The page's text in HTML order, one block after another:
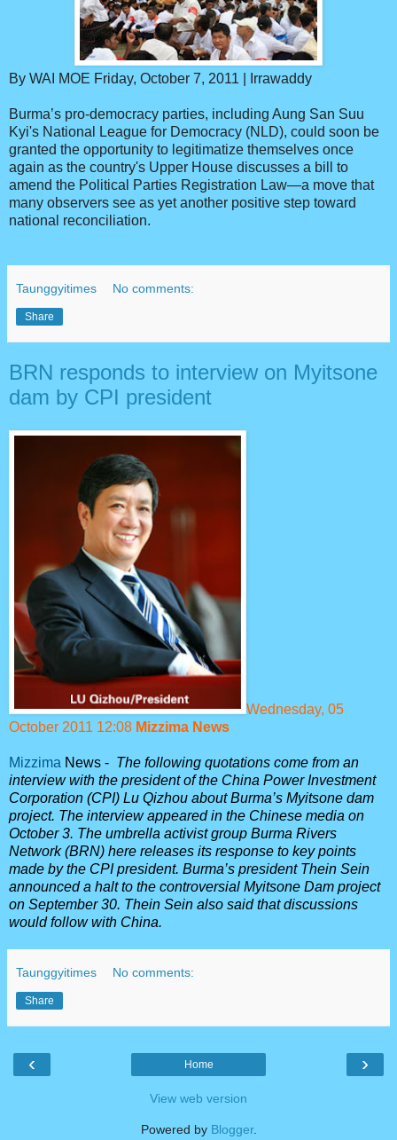
By WAI MOE Friday, October 7, 2011 | Irrawaddy
Burma’s pro-democracy parties, including Aung San Suu
Kyi's National League for Democracy (NLD), could soon be
granted the opportunity to legitimatize themselves once
again as the country's Upper House discusses a bill to
amend the Political Parties Registration Law—a move that
many observers see as yet another positive step toward
national reconciliation.
Taunggyitimes No comments:
Share
BRN responds to interview on Myitsone
dam by CPI president
Wednesday, 05
October 2011 12:08 Mizzima News
Mizzima News - The following quotations come from an
interview with the president of the China Power Investment
Corporation (CPI) Lu Qizhou about Burma’s Myitsone dam
project. The interview appeared in the Chinese media on
October 3. The umbrella activist group Burma Rivers
Network (BRN) here releases its response to key points
made by the CPI president. Burma’s president Thein Sein
announced a halt to the controversial Myitsone Dam project
on September 30. Thein Sein also said that discussions
would follow with China.
Taunggyitimes No comments:
Share
‹ ›
Home
View web version
Powered by Blogger.